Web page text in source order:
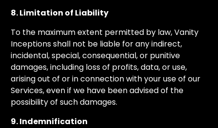
8. Limitation of Liability
To the maximum extent permitted by law, Vanity
Inceptions shall not be liable for any indirect,
incidental, special, consequential, or punitive
damages, including loss of profits, data, or use,
arising out of or in connection with your use of our
Services, even if we have been advised of the
possibility of such damages.
9. Indemnification